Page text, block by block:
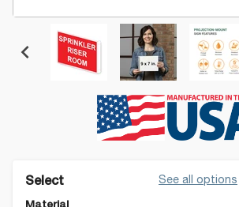
Select See all options